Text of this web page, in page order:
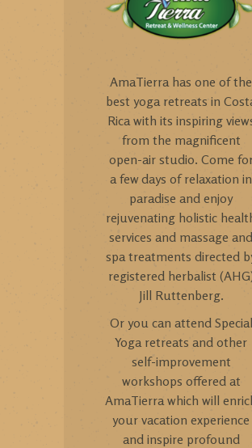
AmaTierra has one of the
best yoga retreats in
Rica with its inspiring
from the magnificent
open-air studio. Come
a few days of relaxation in
paradise and enjoy
rejuvenating holistic
services and massage and
spa treatments directed
registered herbalist
Jill Ruttenberg.
Or you can attend Special
Yoga retreats and other
self-improvement
workshops offered at
AmaTierra which will
your vacation experience
and inspire profound